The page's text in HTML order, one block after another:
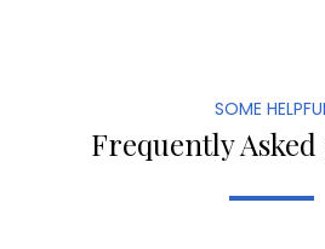
SOME
Frequently